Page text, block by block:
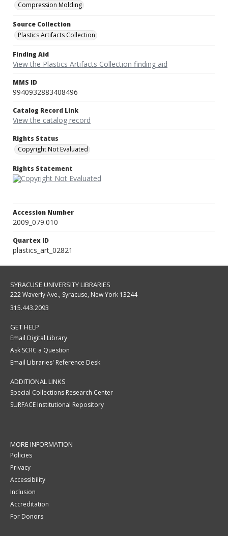
Compression Molding
Source Collection
Plastics Artifacts Collection
Finding Aid
View the Plastics Artifacts Collection finding aid
MMS ID
9940932883408496
Catalog Record Link
View the catalog record
Rights Status
Copyright Not Evaluated
Rights Statement
Accession Number
2009_079.010
Quartex ID
plastics_art_02821
SYRACUSE UNIVERSITY LIBRARIES
222 Waverly Ave., Syracuse, New York 13244
315.443.2093
GET HELP
Email Digital Library
Ask SCRC a Question
Email Libraries' Reference Desk
ADDITIONAL LINKS
Special Collections Research Center
SURFACE Institutional Repository
MORE INFORMATION
Policies
Privacy
Accessibility
Inclusion
Accreditation
For Donors